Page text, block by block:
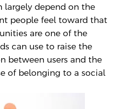
largely depend on the
people feel toward that
are one of the
can use to raise the
between users and the
of belonging to a social